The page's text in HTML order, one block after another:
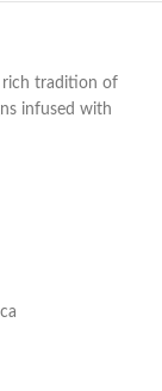
rich tradition of
infused with